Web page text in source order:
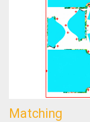
Matching